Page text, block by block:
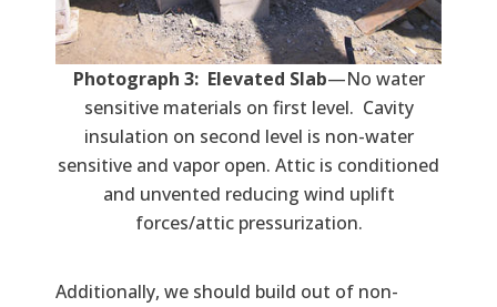
Photograph 3: Elevated Slab—No water
sensitive materials on first level. Cavity
insulation on second level is non-water
sensitive and vapor open. Attic is conditioned
and unvented reducing wind uplift
forces/attic pressurization.
Additionally, we should build out of non-